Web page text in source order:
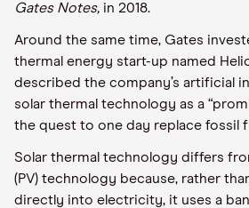
Gates Notes, in 2018.
Around the same time, Gates
thermal energy start-up named
described the company’s artificial
solar thermal technology as a
the quest to one day replace fossil
Solar thermal technology differs
(PV) technology because, rather
directly into electricity, it uses a